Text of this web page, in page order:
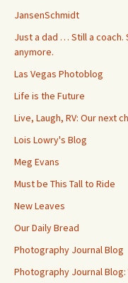
JansenSchmidt
Just a dad … Still a coach.
anymore.
Las Vegas Photoblog
Life is the Future
Live, Laugh, RV: Our next
Lois Lowry's Blog
Meg Evans
Must be This Tall to Ride
New Leaves
Our Daily Bread
Photography Journal Blog
Photography Journal Blog: